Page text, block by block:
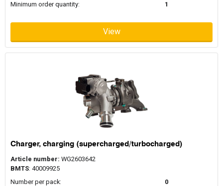
Minimum order quantity:
1
View
Charger, charging (supercharged/turbocharged)
Article number: WG2603642
BMTS: 40009925
Number per pack:
0